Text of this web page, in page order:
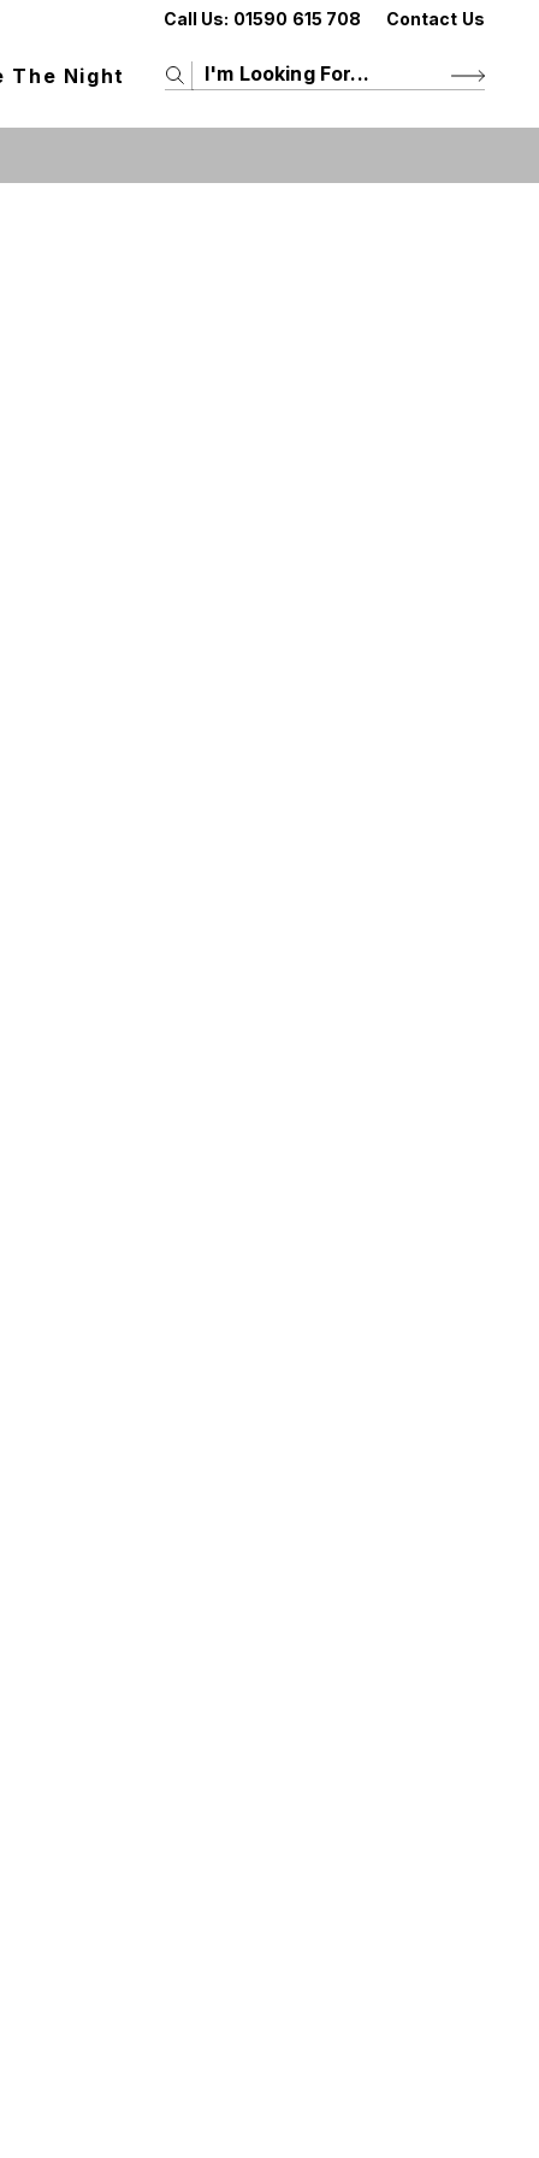
Call Us: 01590 615 708 Contact Us
The Night